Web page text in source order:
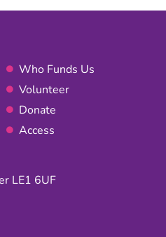
Who Funds Us
Volunteer
Donate
Access
LE1 6UF